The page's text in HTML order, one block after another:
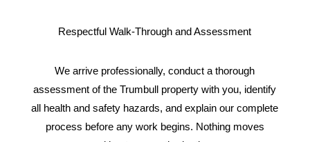
Respectful Walk-Through and Assessment
We arrive professionally, conduct a thorough
assessment of the Trumbull property with you, identify
all health and safety hazards, and explain our complete
process before any work begins. Nothing moves